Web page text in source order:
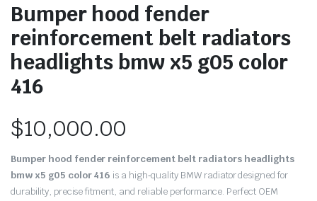
Bumper hood fender
reinforcement belt radiators
headlights bmw x5 g05 color
416
$10,000.00
Bumper hood fender reinforcement belt radiators headlights
bmw x5 g05 color 416 is a high‑quality BMW radiator designed for
durability, precise fitment, and reliable performance. Perfect OEM